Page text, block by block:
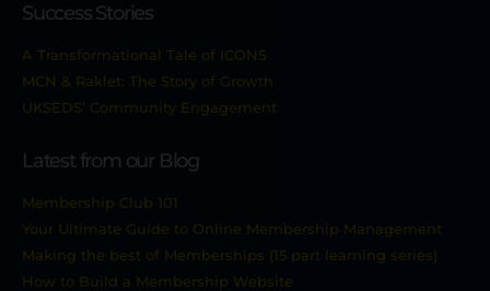
Success Stories
A Transformational Tale of ICONS
MCN & Raklet: The Story of Growth
UKSEDS’ Community Engagement
Latest from our Blog
Membership Club 101
Your Ultimate Guide to Online Membership Management
Making the best of Memberships (15 part learning series)
How to Build a Membership Website